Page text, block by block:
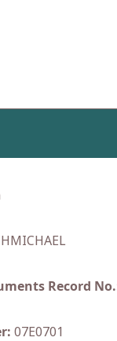
Record
07E0701